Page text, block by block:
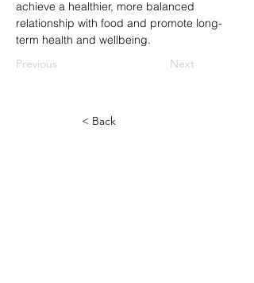
achieve a healthier, more balanced
relationship with food and promote long-
term health and wellbeing.
Previous
Next
< Back